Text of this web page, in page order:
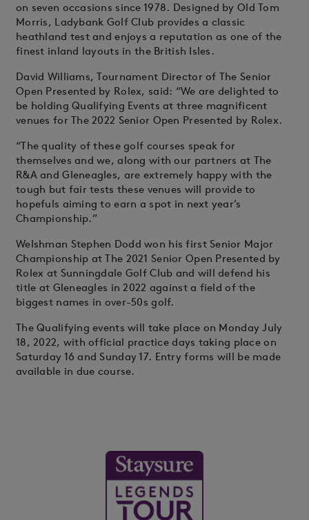
on seven occasions since 1978. Designed by Old Tom
Morris, Ladybank Golf Club provides a classic
heathland test and enjoys a reputation as one of the
finest inland layouts in the British Isles.
David Williams, Tournament Director of The Senior
Open Presented by Rolex, said: “We are delighted to
be holding Qualifying Events at three magnificent
venues for The 2022 Senior Open Presented by Rolex.
“The quality of these golf courses speak for
themselves and we, along with our partners at The
R&A and Gleneagles, are extremely happy with the
tough but fair tests these venues will provide to
hopefuls aiming to earn a spot in next year’s
Championship.”
Welshman Stephen Dodd won his first Senior Major
Championship at The 2021 Senior Open Presented by
Rolex at Sunningdale Golf Club and will defend his
title at Gleneagles in 2022 against a field of the
biggest names in over-50s golf.
The Qualifying events will take place on Monday July
18, 2022, with official practice days taking place on
Saturday 16 and Sunday 17. Entry forms will be made
available in due course.